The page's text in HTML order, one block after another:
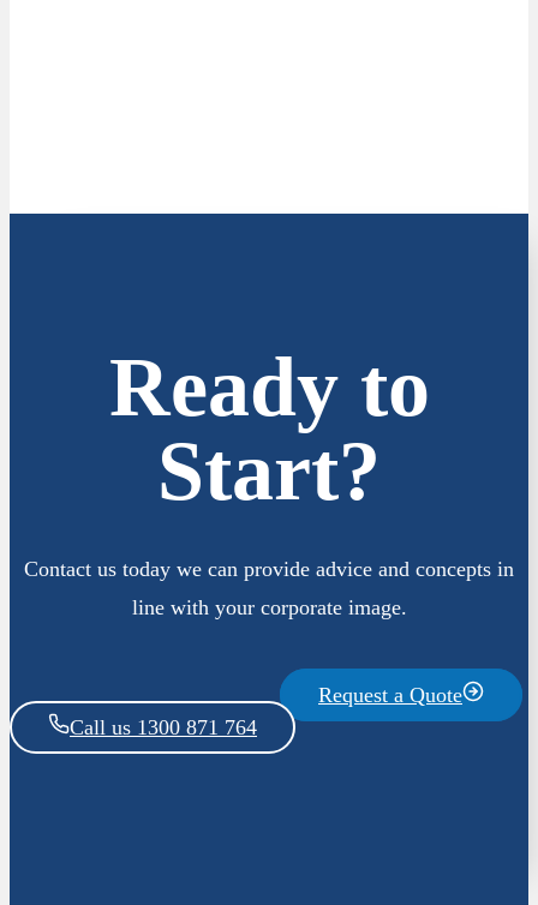
Ready to
Start?
Contact us today we can provide advice and concepts in
line with your corporate image.
Request a Quote
Call us 1300 871 764